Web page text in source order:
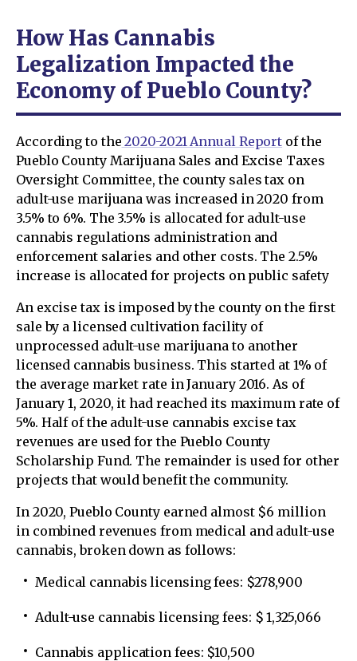
How Has Cannabis
Legalization Impacted the
Economy of Pueblo County?
According to the 2020-2021 Annual Report of the
Pueblo County Marijuana Sales and Excise Taxes
Oversight Committee, the county sales tax on
adult-use marijuana was increased in 2020 from
3.5% to 6%. The 3.5% is allocated for adult-use
cannabis regulations administration and
enforcement salaries and other costs. The 2.5%
increase is allocated for projects on public safety
An excise tax is imposed by the county on the first
sale by a licensed cultivation facility of
unprocessed adult-use marijuana to another
licensed cannabis business. This started at 1% of
the average market rate in January 2016. As of
January 1, 2020, it had reached its maximum rate of
5%. Half of the adult-use cannabis excise tax
revenues are used for the Pueblo County
Scholarship Fund. The remainder is used for other
projects that would benefit the community.
In 2020, Pueblo County earned almost $6 million
in combined revenues from medical and adult-use
cannabis, broken down as follows:
Medical cannabis licensing fees: $278,900
Adult-use cannabis licensing fees: $ 1,325,066
Cannabis application fees: $10,500